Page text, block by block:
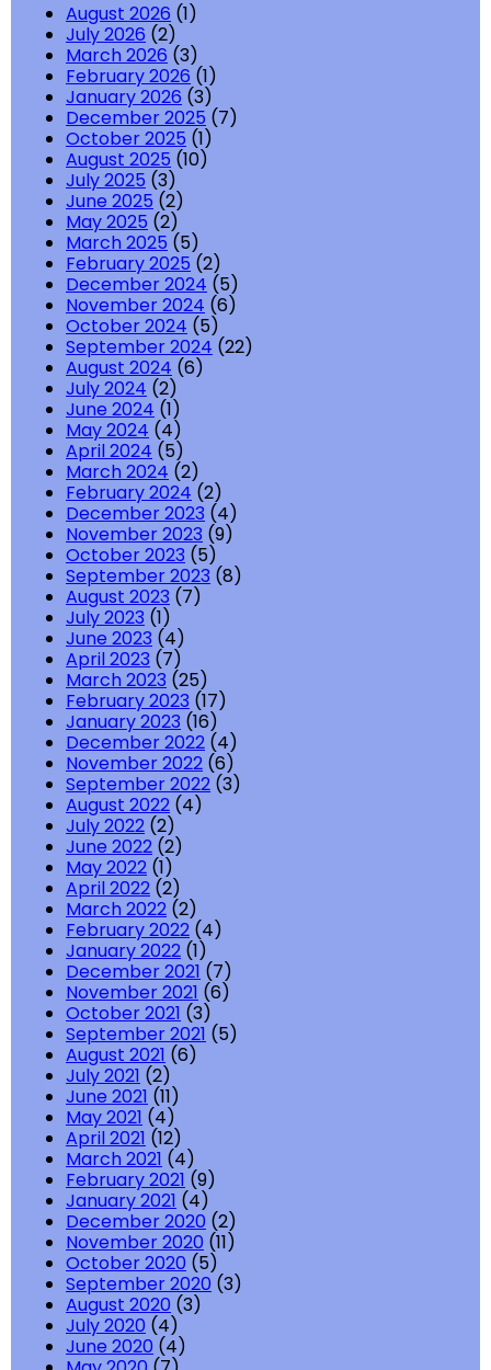
August 2026 (1)
July 2026 (2)
March 2026 (3)
February 2026 (1)
January 2026 (3)
December 2025 (7)
October 2025 (1)
August 2025 (10)
July 2025 (3)
June 2025 (2)
May 2025 (2)
March 2025 (5)
February 2025 (2)
December 2024 (5)
November 2024 (6)
October 2024 (5)
September 2024 (22)
August 2024 (6)
July 2024 (2)
June 2024 (1)
May 2024 (4)
April 2024 (5)
March 2024 (2)
February 2024 (2)
December 2023 (4)
November 2023 (9)
October 2023 (5)
September 2023 (8)
August 2023 (7)
July 2023 (1)
June 2023 (4)
April 2023 (7)
March 2023 (25)
February 2023 (17)
January 2023 (16)
December 2022 (4)
November 2022 (6)
September 2022 (3)
August 2022 (4)
July 2022 (2)
June 2022 (2)
May 2022 (1)
April 2022 (2)
March 2022 (2)
February 2022 (4)
January 2022 (1)
December 2021 (7)
November 2021 (6)
October 2021 (3)
September 2021 (5)
August 2021 (6)
July 2021 (2)
June 2021 (11)
May 2021 (4)
April 2021 (12)
March 2021 (4)
February 2021 (9)
January 2021 (4)
December 2020 (2)
November 2020 (11)
October 2020 (5)
September 2020 (3)
August 2020 (3)
July 2020 (4)
June 2020 (4)